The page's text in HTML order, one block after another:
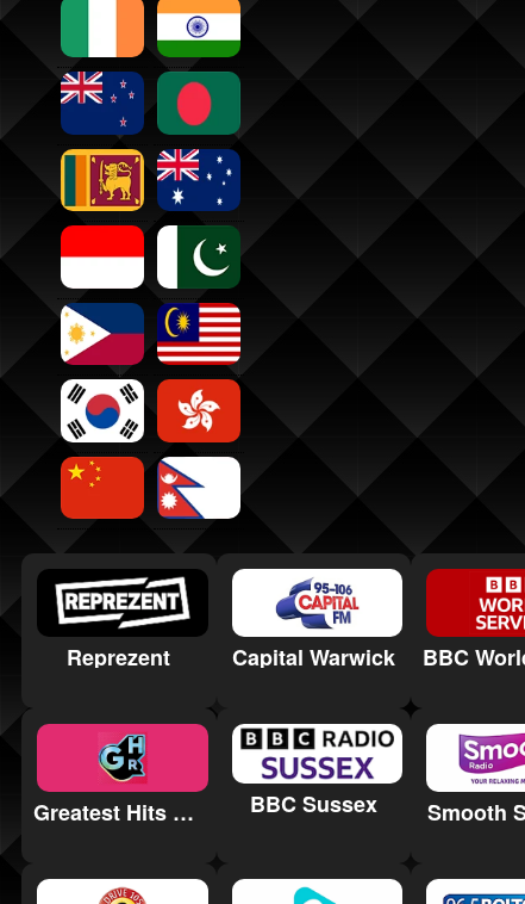
Reprezent Capital Warwick
Greatest Hits Radio Yorkshire Coast BBC Sussex Smooth